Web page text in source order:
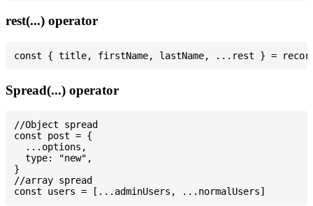
rest(...) operator
Spread(...) operator
//Object spread
const post = {
  ...options,
  type: "new",
}
//array spread